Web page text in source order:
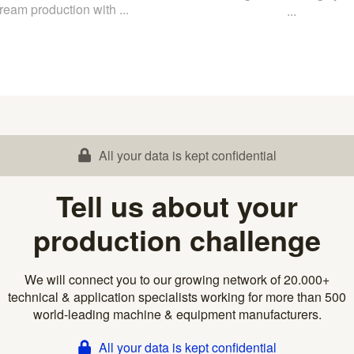
production with ...
...
All your data is kept confidential
Tell us about your
production challenge
We will connect you to our growing network of 20.000+
technical & application specialists working for more than 500
world-leading machine & equipment manufacturers.
All your data is kept confidential